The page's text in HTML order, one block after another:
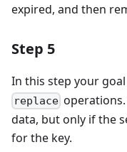
expired, and then
Step 5
In this step your
replace
data, but only if the
for the key.